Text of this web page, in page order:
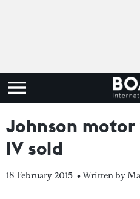
Johnson
IV sold
18 February 2015 • Written by